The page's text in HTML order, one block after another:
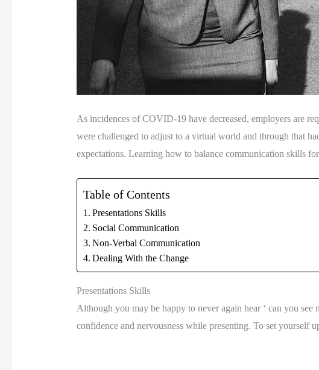
As incidences of COVID-19 have decreased, employers are
were challenged to adjust to a virtual world and through that
expectations. Learning how to balance communication skills
Table of Contents
Presentations Skills
Social Communication
Non-Verbal Communication
Dealing With the Change
Presentations Skills
Although you may be happy to never again hear ‘ can you see
confidence and nervousness while presenting. To set yourself